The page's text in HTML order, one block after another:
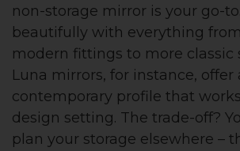
non-storage mirror is your go-
beautifully with everything
modern fittings to more classic
Luna mirrors, for instance, offer
contemporary profile that
design setting. The trade-off?
plan your storage elsewhere –